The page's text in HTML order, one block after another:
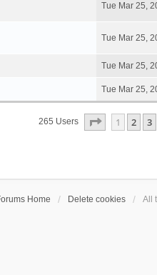
Tue Mar 25,
Tue Mar 25,
Tue Mar 25,
Tue Mar 25,
265 Users Page Of 18
1 2 3
Home Delete cookies All